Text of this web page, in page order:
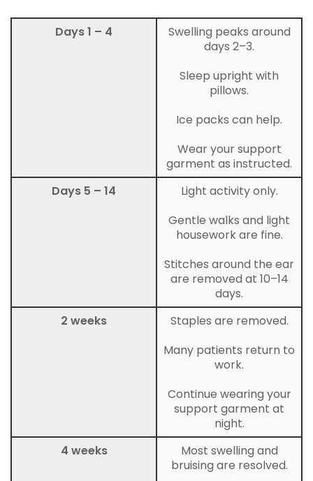
Days 1 – 4
Days 5 – 14
2 weeks
4 weeks
Swelling peaks around
days 2–3.
Sleep upright with
pillows.
Ice packs can help.
Wear your support
garment as instructed.
Light activity only.
Gentle walks and light
housework are fine.
Stitches around the ear
are removed at 10–14
days.
Staples are removed.
Many patients return to
work.
Continue wearing your
support garment at
night.
Most swelling and
bruising are resolved.